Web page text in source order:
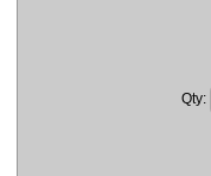
Qty: